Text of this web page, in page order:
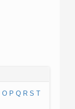
O P Q R S T